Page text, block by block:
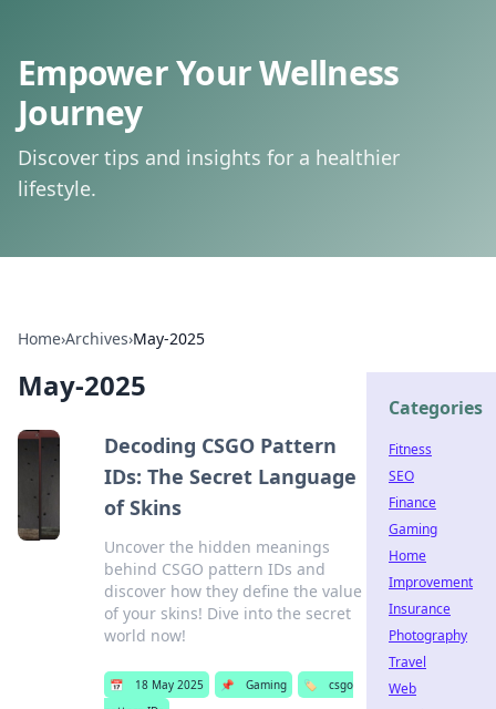
Empower Your Wellness
Journey
Discover tips and insights for a healthier
lifestyle.
Home›Archives›May-2025
May-2025
Decoding CSGO Pattern
IDs: The Secret Language
of Skins
Uncover the hidden meanings
behind CSGO pattern IDs and
discover how they define the value
of your skins! Dive into the secret
world now!
📅 18 May 2025 📌 Gaming 🏷️
csgo
Categories
Fitness
SEO
Finance
Gaming
Home
Improvement
Insurance
Photography
Travel
Web